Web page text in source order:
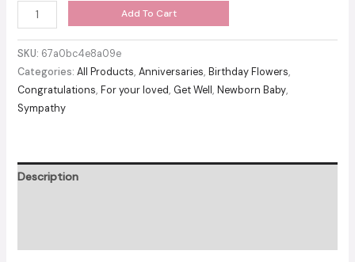
Pink
blush
box
Add To Cart
SKU: 67a0bc4e8a09e
Categories: All Products, Anniversaries, Birthday Flowers,
Congratulations, For your loved, Get Well , Newborn Baby,
Sympathy
Description